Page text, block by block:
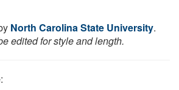
North Carolina State University.
edited for style and length.
: